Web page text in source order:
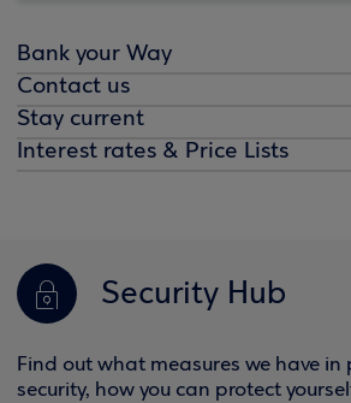
Bank your Way
Contact us
Stay current
Interest rates & Price Lists
Security Hub
Find out what measures we have in
security, how you can protect